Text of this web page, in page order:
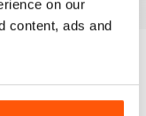
on our
content, ads and